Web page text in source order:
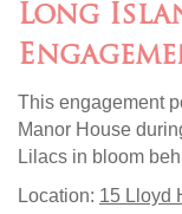
Long
This engagement
Manor House
Lilacs in bloom
Location: 15 Lloyd